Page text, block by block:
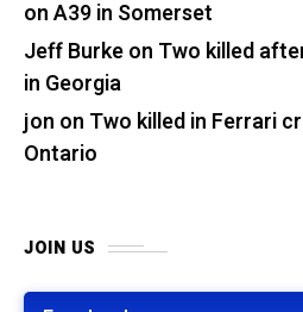
on A39 in Somerset
Jeff Burkeon Two killed
in Georgia
jon on Two killed in Ferrari
Ontario
JOIN US